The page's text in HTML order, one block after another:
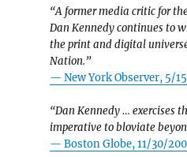
“A former media critic for
Dan Kennedy continues to
the print and digital
Nation.”
— New York Observer, 5/
“Dan Kennedy … exercises
imperative to bloviate
— Boston Globe, 11/30/